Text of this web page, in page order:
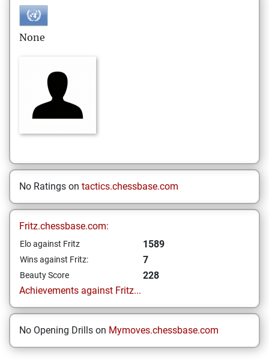
None
No Ratings on tactics.chessbase.com
Fritz.chessbase.com:
Elo against Fritz 1589
Wins against Fritz: 7
Beauty Score
228
Achievements against Fritz...
No Opening Drills on Mymoves.chessbase.com